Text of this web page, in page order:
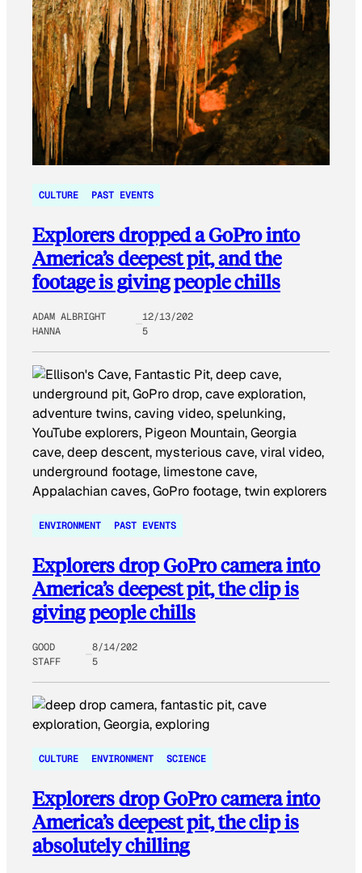
CULTURE PAST EVENTS
Explorers dropped a GoPro into
America’s deepest pit, and the
footage is giving people chills
ADAM ALBRIGHT
HANNA
12/13/202
5
ENVIRONMENT PAST EVENTS
Explorers drop GoPro camera into
America’s deepest pit, the clip is
giving people chills
GOOD
STAFF
8/14/202
5
CULTURE ENVIRONMENT SCIENCE
Explorers drop GoPro camera into
America’s deepest pit, the clip is
absolutely chilling